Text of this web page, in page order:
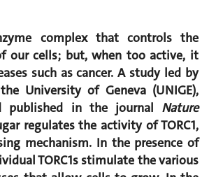
complex that controls the
our cells; but, when too active, it
such as cancer. A study led by
University of Geneva (UNIGE),
published in the journal Nature
regulates the activity of TORC1,
mechanism. In the presence of
TORC1s stimulate the various